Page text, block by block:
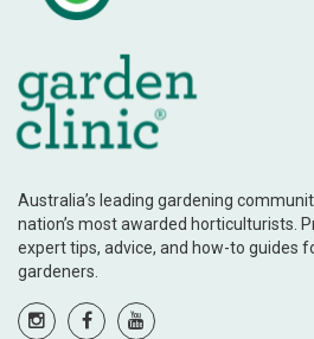
Australia’s leading gardening
nation’s most awarded horticulturists.
expert tips, advice, and how-to guides
gardeners.